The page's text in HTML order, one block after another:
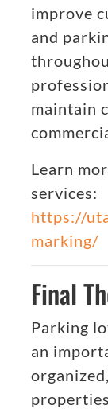
improve
and
maintain
Learn
services:
https://
marking/
Final
Parking
an